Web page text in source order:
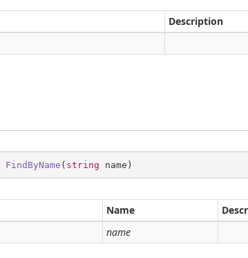
Description
FindByName ( string name )
Name
name